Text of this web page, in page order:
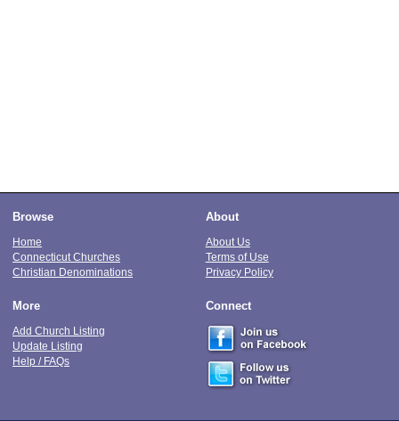
Browse
Home
Connecticut Churches
Christian Denominations
About
About Us
Terms of Use
Privacy Policy
More
Add Church Listing
Update Listing
Help / FAQs
Connect